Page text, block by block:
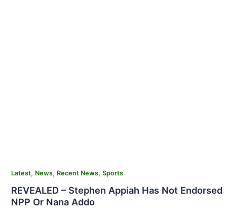
Latest, News, Recent News, Sports
REVEALED – Stephen Appiah Has Not Endorsed
NPP Or Nana Addo